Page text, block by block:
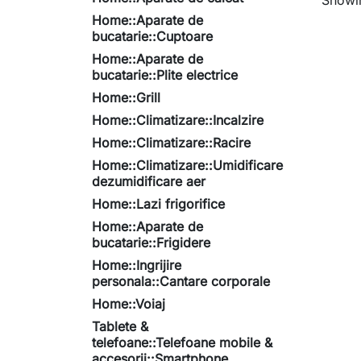
Home::Aparate de
bucatarie::Cuptoare
Home::Aparate de
bucatarie::Plite electrice
Home::Grill
Home::Climatizare::Incalzire
Home::Climatizare::Racire
Home::Climatizare::Umidificare
dezumidificare aer
Home::Lazi frigorifice
Home::Aparate de
bucatarie::Frigidere
Home::Ingrijire
personala::Cantare corporale
Home::Voiaj
Tablete &
telefoane::Telefoane mobile &